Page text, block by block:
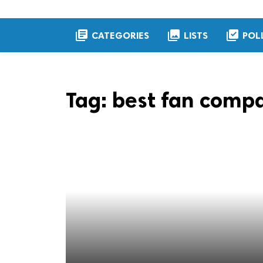
library_books CATEGORIES collections LISTS library_add_check
Tag: best fan